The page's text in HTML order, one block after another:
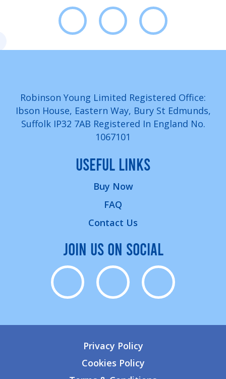
Robinson Young Limited Registered Office:
Ibson House, Eastern Way, Bury St Edmunds,
Suffolk IP32 7AB Registered In England No.
1067101
USEFUL LINKS
Buy Now
FAQ
Contact Us
JOIN US ON SOCIAL
Privacy Policy
Cookies Policy